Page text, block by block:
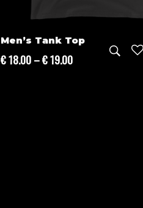
Men’s Tank Top
€18.00–€19.00Price